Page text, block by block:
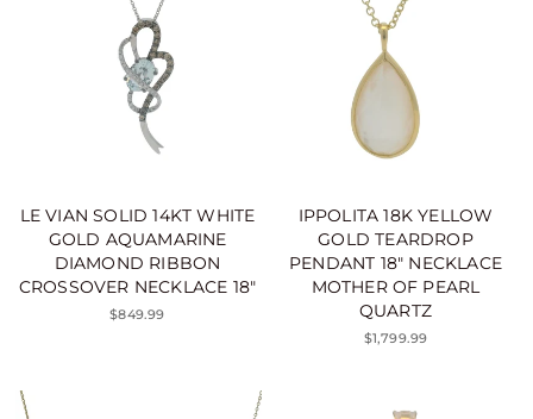
LE VIAN SOLID 14KT WHITE
GOLD AQUAMARINE
DIAMOND RIBBON
CROSSOVER NECKLACE 18"
$849.99
IPPOLITA 18K YELLOW
GOLD TEARDROP
PENDANT 18" NECKLACE
MOTHER OF PEARL
QUARTZ
$1,799.99